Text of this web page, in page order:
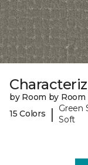
by Room by Room
15 Colors
|
Green
Soft